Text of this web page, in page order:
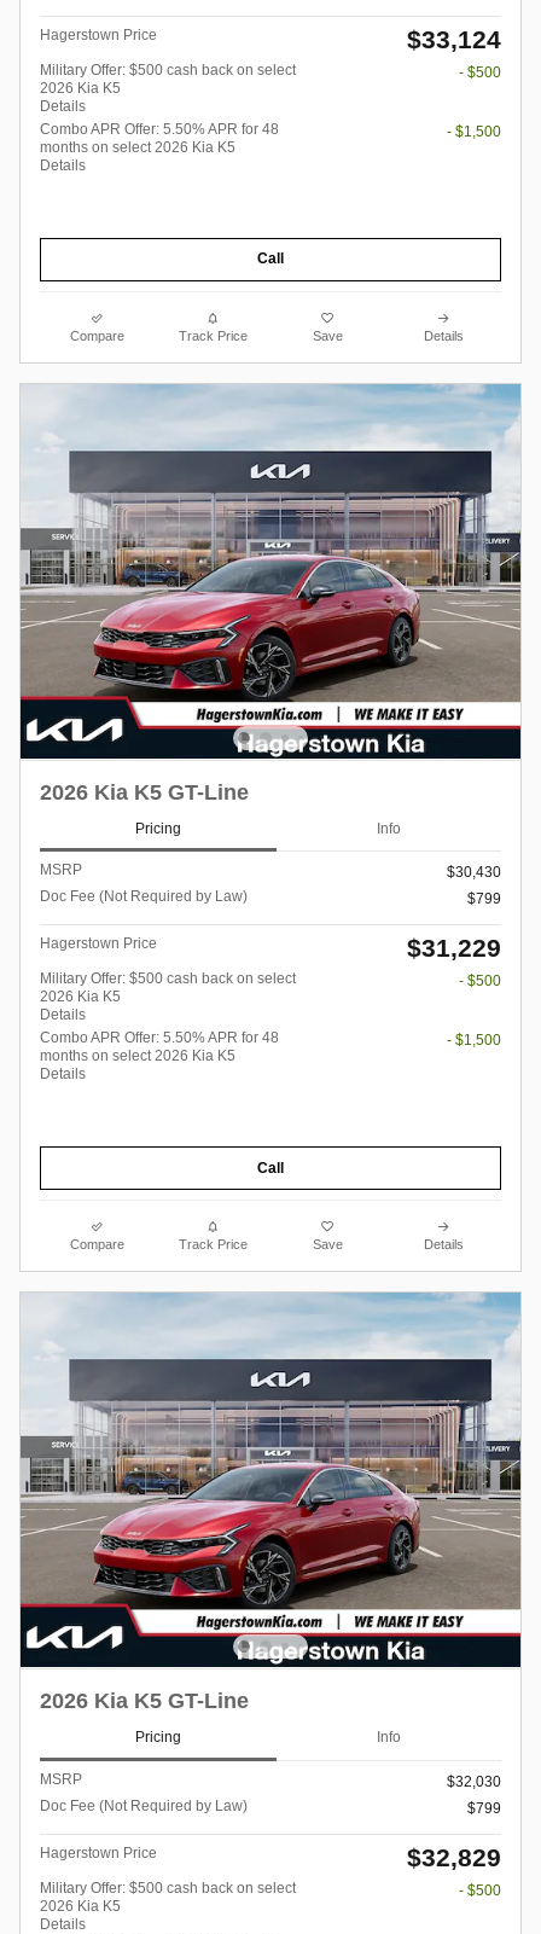
Hagerstown Price $33,124
Military Offer: $500 cash back on select
2026 Kia K5
Details
- $500
Combo APR Offer: 5.50% APR for 48
months on select 2026 Kia K5
Details
- $1,500
Call
Compare Track Price Save Details
2026 Kia K5 GT-Line
Pricing Info
MSRP
$30,430
Doc Fee (Not Required by Law)
$799
Hagerstown Price $31,229
Military Offer: $500 cash back on select
2026 Kia K5
Details
- $500
Combo APR Offer: 5.50% APR for 48
months on select 2026 Kia K5
Details
- $1,500
Call
Compare Track Price Save Details
2026 Kia K5 GT-Line
Pricing Info
MSRP
$32,030
Doc Fee (Not Required by Law)
$799
Hagerstown Price $32,829
Military Offer: $500 cash back on select
2026 Kia K5
Details
- $500